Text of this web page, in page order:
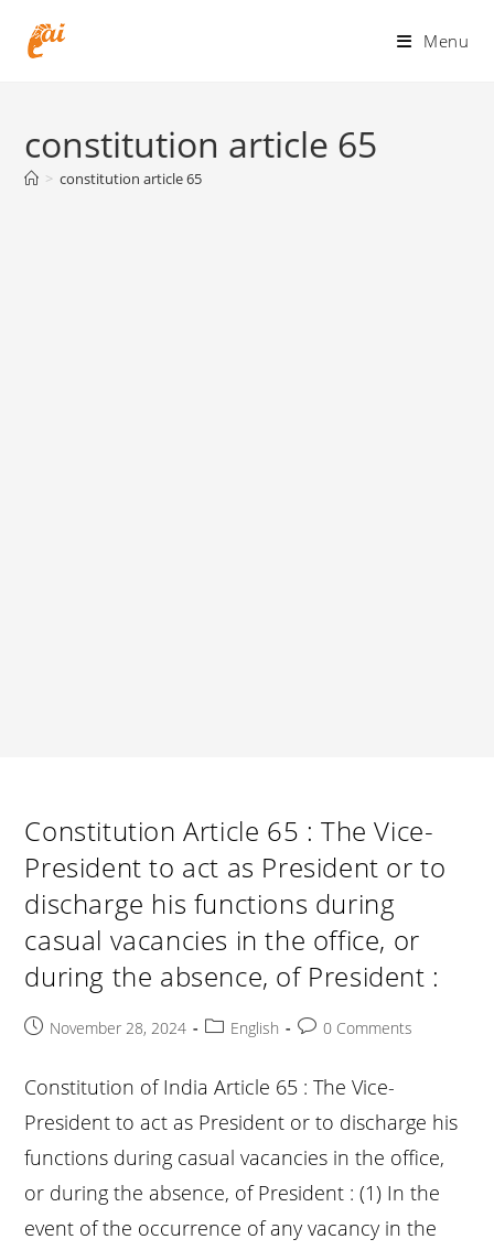
Menu
constitution article 65
> constitution article 65
Constitution Article 65 : The Vice-
President to act as President or to
discharge his functions during
casual vacancies in the office, or
during the absence, of President :
PostNovember 28, 2024
PostEnglish
Post0 Comments
Constitution of India Article 65 : The Vice-
President to act as President or to discharge his
functions during casual vacancies in the office,
or during the absence, of President : (1) In the
event of the occurrence of any vacancy in the